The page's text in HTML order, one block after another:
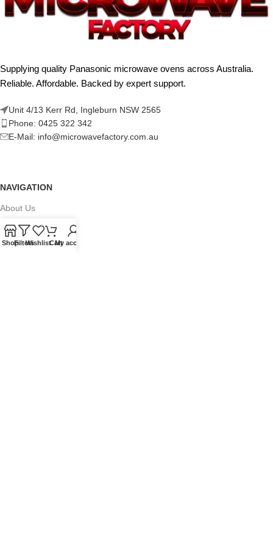
Supplying quality Panasonic microwave ovens across Australia.
Reliable. Affordable. Backed by expert support.
Unit 4/13 Kerr Rd, Ingleburn NSW 2565
Phone: 0425 322 342
E-Mail: info@microwavefactory.com.au
NAVIGATION
About Us
Our Range
Grades
ShopFiltersWishlistCartMy account